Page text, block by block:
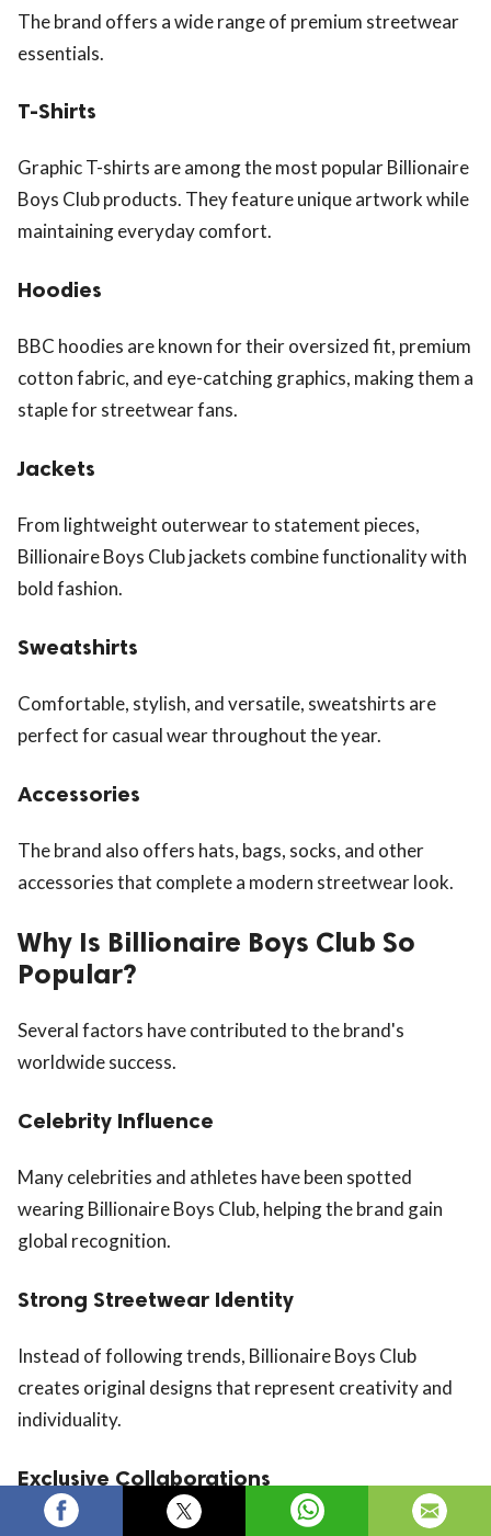
The brand offers a wide range of premium streetwear
essentials.
T-Shirts
Graphic T-shirts are among the most popular Billionaire
Boys Club products. They feature unique artwork while
maintaining everyday comfort.
Hoodies
BBC hoodies are known for their oversized fit, premium
cotton fabric, and eye-catching graphics, making them a
staple for streetwear fans.
Jackets
From lightweight outerwear to statement pieces,
Billionaire Boys Club jackets combine functionality with
bold fashion.
Sweatshirts
Comfortable, stylish, and versatile, sweatshirts are
perfect for casual wear throughout the year.
Accessories
The brand also offers hats, bags, socks, and other
accessories that complete a modern streetwear look.
Why Is Billionaire Boys Club So
Popular?
Several factors have contributed to the brand's
worldwide success.
Celebrity Influence
Many celebrities and athletes have been spotted
wearing Billionaire Boys Club, helping the brand gain
global recognition.
Strong Streetwear Identity
Instead of following trends, Billionaire Boys Club
creates original designs that represent creativity and
individuality.
Exclusive Collaborations